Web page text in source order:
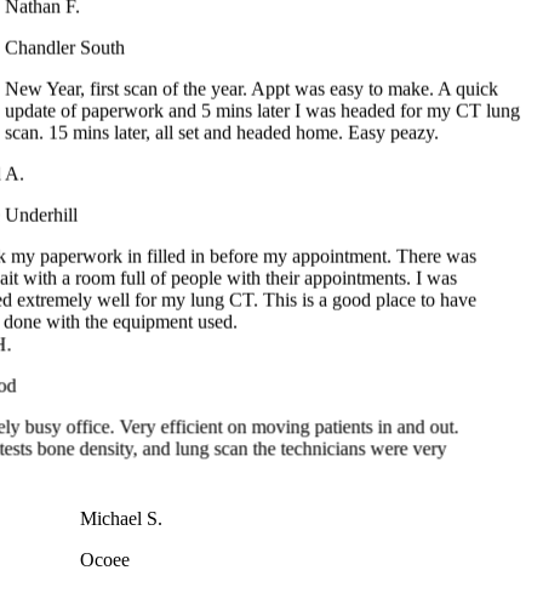
update of paperwork and 5 mins later I was headed for my CT lung
with a room full of people with their appointments. I was
with the equipment used.
office. Very efficient on moving patients in and out.
Ocoee
Great service by Mark doing my CT Scan of upper torso and